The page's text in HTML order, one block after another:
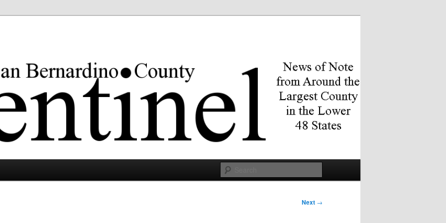
county in the lower 48 states.
Next →